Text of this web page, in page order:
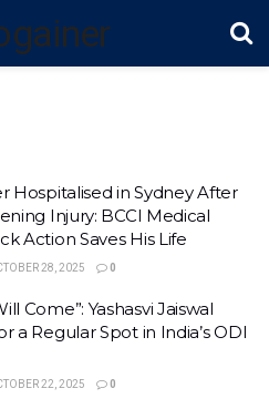
Hospitalised in Sydney After
Injury: BCCI Medical
Action Saves His Life
28, 2025 0
Come”: Yashasvi Jaiswal
a Regular Spot in India’s ODI
22, 2025 0